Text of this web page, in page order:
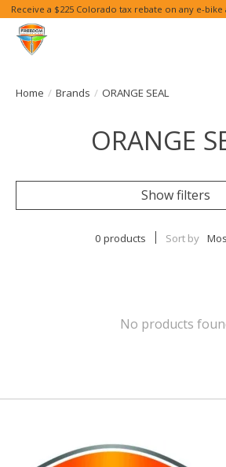
Receive a $225 Colorado tax rebate on any e-
Home / Brands / ORANGE SEAL
ORANGE
Show filters
0 products Sort by
No products